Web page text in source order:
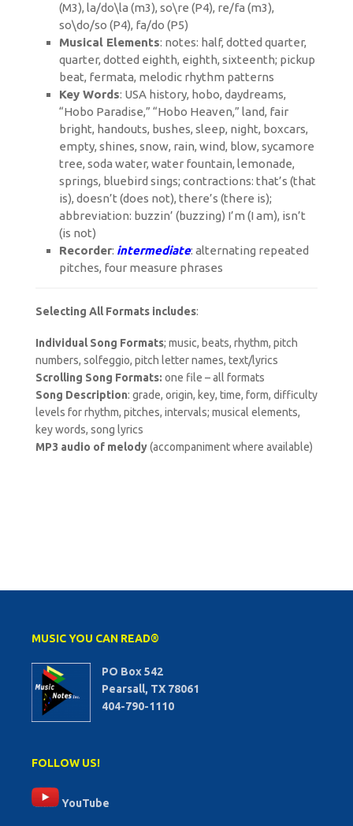
(M3), la/do\la (m3), so\re (P4), re/fa (m3),
so\do/so (P4), fa/do (P5)
Musical Elements: notes: half, dotted quarter,
quarter, dotted eighth, eighth, sixteenth; pickup
beat, fermata, melodic rhythm patterns
Key Words: USA history, hobo, daydreams,
“Hobo Paradise,” “Hobo Heaven,” land, fair
bright, handouts, bushes, sleep, night, boxcars,
empty, shines, snow, rain, wind, blow, sycamore
tree, soda water, water fountain, lemonade,
springs, bluebird sings; contractions: that’s (that
is), doesn’t (does not), there’s (there is);
abbreviation: buzzin’ (buzzing) I’m (I am), isn’t
(is not)
Recorder: intermediate: alternating repeated
pitches, four measure phrases
Selecting All Formats includes:
Individual Song Formats; music, beats, rhythm, pitch
numbers, solfeggio, pitch letter names, text/lyrics
Scrolling Song Formats: one file – all formats
Song Description: grade, origin, key, time, form, difficulty
levels for rhythm, pitches, intervals; musical elements,
key words, song lyrics
MP3 audio of melody(accompaniment where available)
MUSIC YOU CAN READ®
PO Box 542
Pearsall, TX 78061
404-790-1110
FOLLOW US!
YouTube